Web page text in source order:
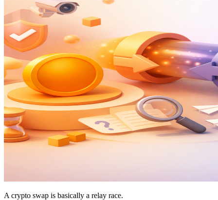
A crypto swap is basically a relay race.